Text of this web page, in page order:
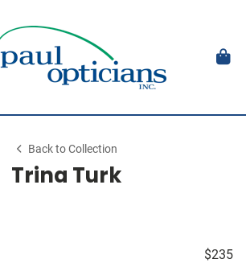
Back to Collection
Trina Turk
$235